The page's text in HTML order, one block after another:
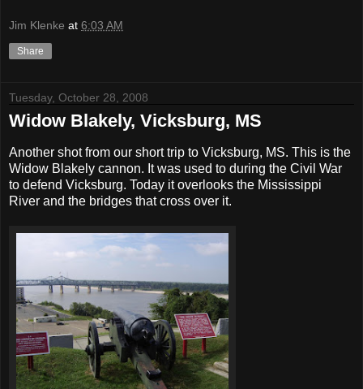
Jim Klenke at 6:03 AM
Share
Tuesday, October 28, 2008
Widow Blakely, Vicksburg, MS
Another shot from our short trip to Vicksburg, MS. This is the
Widow Blakely cannon. It was used to during the Civil War
to defend Vicksburg. Today it overlooks the Mississippi
River and the bridges that cross over it.